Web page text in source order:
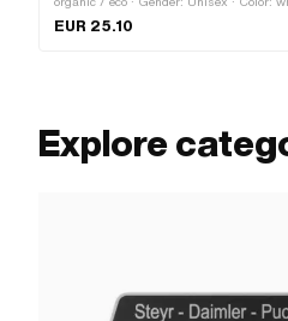
months · Size: 6 - 12 months · Size: 12 -
EUR 25.10
Explore